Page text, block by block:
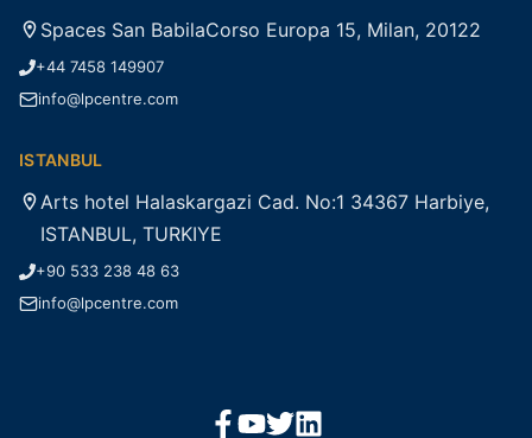
Spaces San BabilaCorso Europa 15, Milan, 20122
+44 7458 149907
info@lpcentre.com
ISTANBUL
Arts hotel Halaskargazi Cad. No:1 34367 Harbiye,
ISTANBUL, TURKIYE
+90 533 238 48 63
info@lpcentre.com